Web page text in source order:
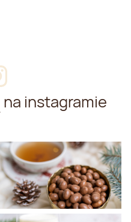
na instagramie